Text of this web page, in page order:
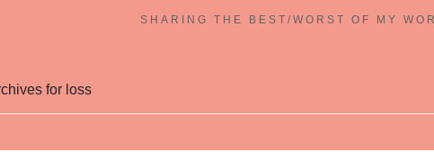
SHARING THE BEST/WORST OF MY
for loss